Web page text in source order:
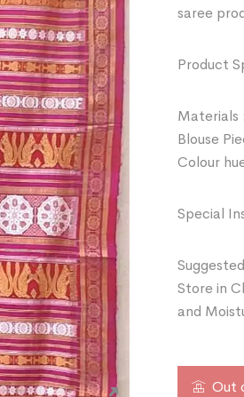
saree
Product
Materials
Blouse
Colour
Special
Store in
and
Out